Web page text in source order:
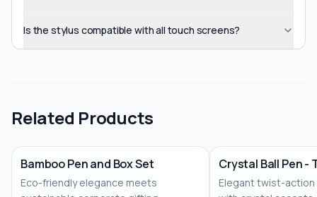
Is the stylus compatible with all touch screens?
Related Products
Bamboo Pen and Box Set
Eco-friendly elegance meets
Crystal Ball Pen
Elegant twist-